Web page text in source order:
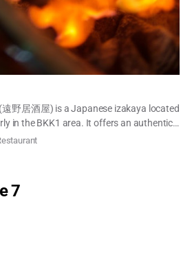
野居酒屋) is a Japanese izakaya located
in the BKK1 area. It offers an authentic
with a focus on grilled skewers
Don and Engawa Don, which are
featuring wooden decor and soft
7